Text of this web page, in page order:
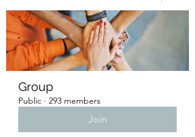
Group
Public · 293 members
Join